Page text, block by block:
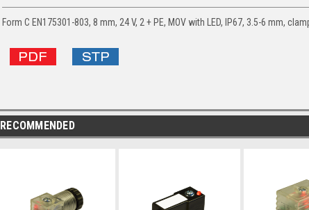
Form C EN175301-803, 8 mm, 24 V, 2 + PE, MOV with LED, IP67, 3.5-6 mm,
RECOMMENDED